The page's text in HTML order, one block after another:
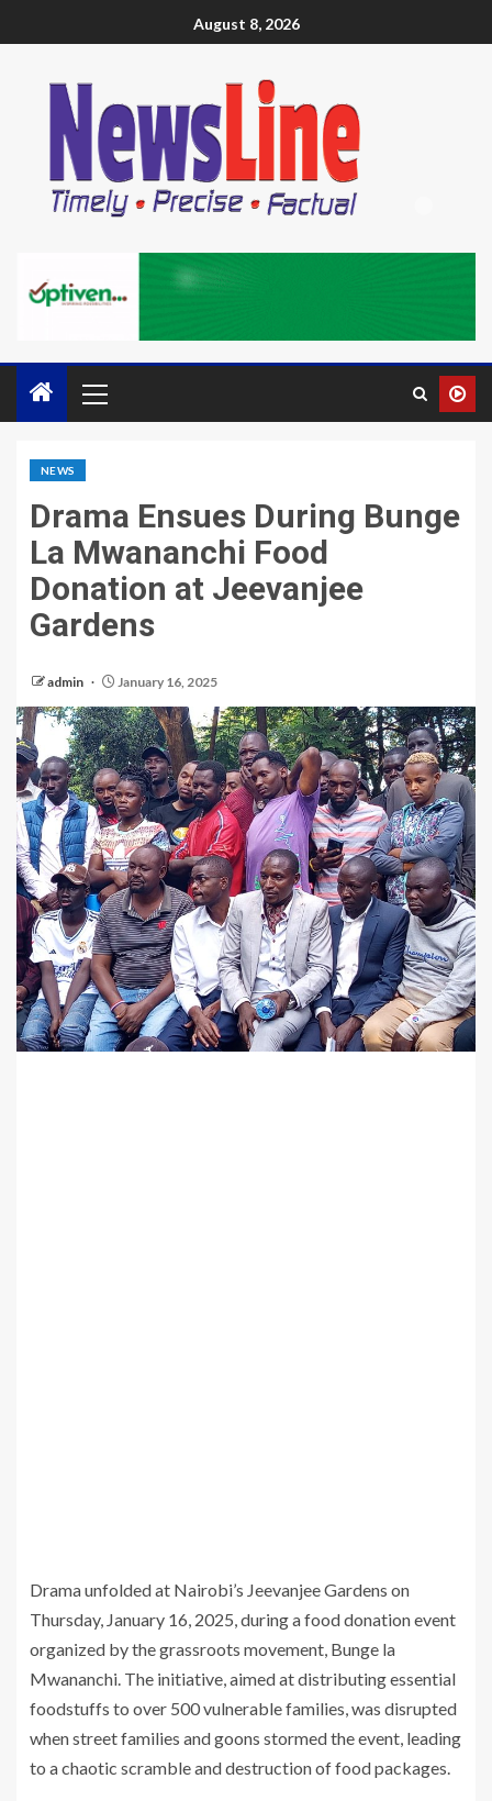
August 8, 2026
NEWS
Drama Ensues During Bunge
La Mwananchi Food
Donation at Jeevanjee
Gardens
admin January 16, 2025
Drama unfolded at Nairobi’s Jeevanjee Gardens on
Thursday, January 16, 2025, during a food donation event
organized by the grassroots movement, Bunge la
Mwananchi. The initiative, aimed at distributing essential
foodstuffs to over 500 vulnerable families, was disrupted
when street families and goons stormed the event, leading
to a chaotic scramble and destruction of food packages.